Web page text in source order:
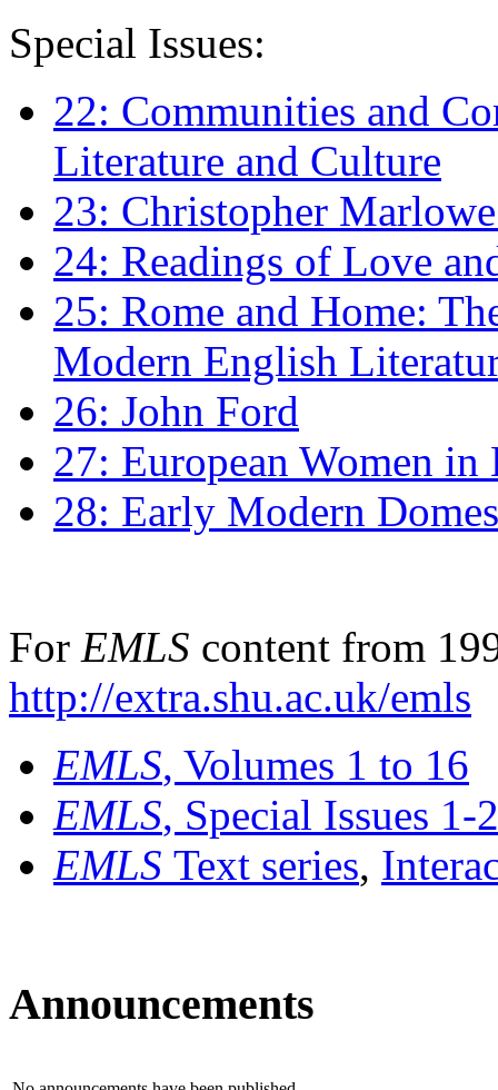
Special Issues:
22: Communities and
Literature and Culture
23: Christopher
24: Readings of Love
25: Rome and Home:
Modern English
26: John Ford
27: European Women
28: Early Modern
For EMLS content from
http://extra.shu.ac.uk/emls
EMLS, Volumes 1 to 16
EMLS, Special Issues 1-
EMLS Text series,
Announcements